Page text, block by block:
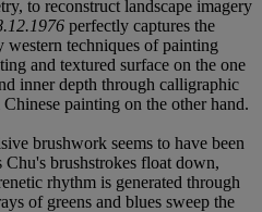
to reconstruct landscape imagery
perfectly captures the
western techniques of painting
and textured surface on the one
inner depth through calligraphic
painting on the other hand.
brushwork seems to have been
brushstrokes float down,
rhythm is generated through
of greens and blues sweep the